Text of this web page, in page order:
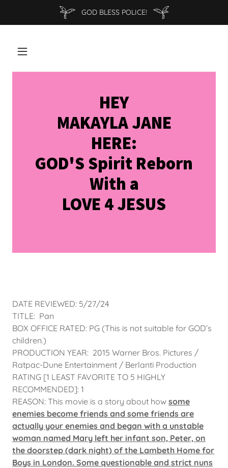
GOD BLESS POLICE!
HEY
MAKAYLA JANE
HERE:
GOD'S Spirit Reborn
With a
LOVE 4 JESUS
DATE REVIEWED: 5/27/24
TITLE: Pan
BOX OFFICE RATED: PG (This is not suitable for GOD’s
children.)
PRODUCTION YEAR: 2015 Warner Bros. Pictures /
Ratpac-Dune Entertainment / Berlanti Production
RATING [1 LEAST FAVORITE TO 5 HIGHLY
RECOMMENDED]: 1
REASON: This movie is a story about how some
enemies become friends and some friends are
actually your enemies and began with a unstable
woman named Mary left her infant son, Peter, on
the doorstep (dark night) of the Lambeth Home for
Boys in London. Some questionable and strict nuns